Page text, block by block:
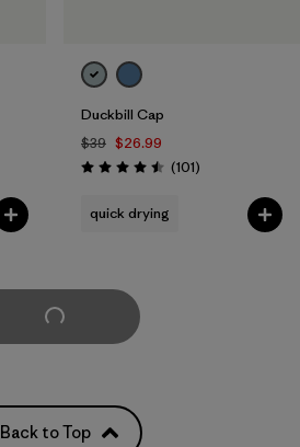
Duckbill Cap
$39 $26.99
Rating: 4.5 / 5 (101Reviews
)
quick drying
Load More
Back to Top